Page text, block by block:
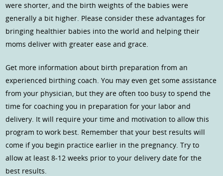
were shorter, and the birth weights of the babies were
generally a bit higher. Please consider these advantages for
bringing healthier babies into the world and helping their
moms deliver with greater ease and grace.
Get more information about birth preparation from an
experienced birthing coach. You may even get some assistance
from your physician, but they are often too busy to spend the
time for coaching you in preparation for your labor and
delivery. It will require your time and motivation to allow this
program to work best. Remember that your best results will
come if you begin practice earlier in the pregnancy. Try to
allow at least 8-12 weeks prior to your delivery date for the
best results.